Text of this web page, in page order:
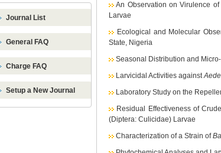
Journal List
General FAQ
Charge FAQ
Setup a New Journal
An Observation on Virulence
Larvae
Ecological and Molecular
State, Nigeria
Seasonal Distribution and
Larvicidal Activities against
Laboratory Study on the
Residual Effectiveness of
(Diptera: Culicidae) Larvae
Characterization of a Strain of